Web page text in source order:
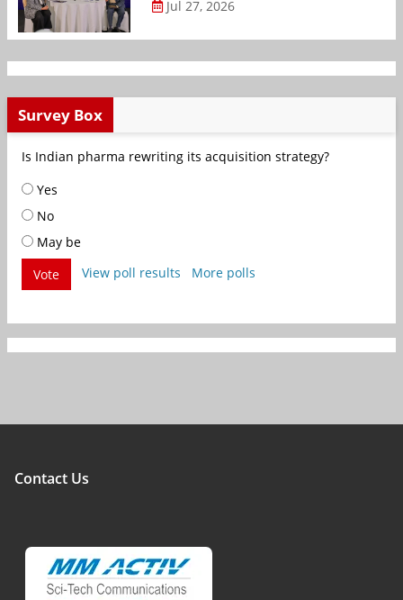
Jul 27, 2026
Survey Box
Is Indian pharma rewriting its acquisition strategy?
Yes
No
May be
Vote
View poll results More polls
Contact Us